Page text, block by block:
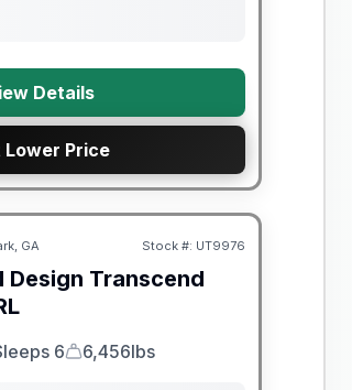
Details
Lower Price
SALE PENDING
GA Stock #: UT9976
Design Transcend
6
Dry Weight
6,456lbs